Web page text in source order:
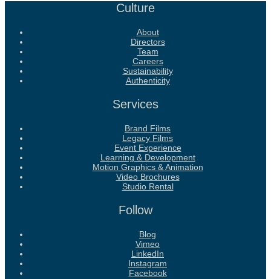
Culture
About
Directors
Team
Careers
Sustainability
Authenticity
Services
Brand Films
Legacy Films
Event Experience
Learning & Development
Motion Graphics & Animation
Video Brochures
Studio Rental
Follow
Blog
Vimeo
LinkedIn
Instagram
Facebook